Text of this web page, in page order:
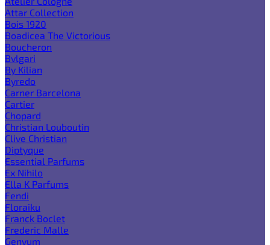
Attar Collection
Bois 1920
Boadicea The Victorious
Boucheron
Bvlgari
By Kilian
Byredo
Carner Barcelona
Cartier
Chopard
Christian Louboutin
Clive Christian
Diptyque
Essential Parfums
Ex Nihilo
Ella K Parfums
Fendi
Floraiku
Franck Boclet
Frederic Malle
Genyum